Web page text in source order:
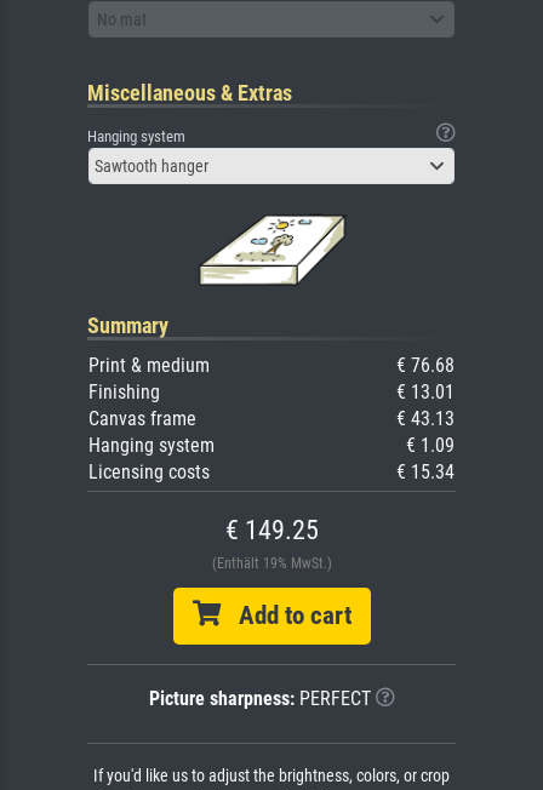
No mat
Miscellaneous & Extras
Hanging system
Sawtooth hanger
Summary
Print & medium
€ 76.68
Finishing
€ 13.01
Canvas frame
€ 43.13
Hanging system
€ 1.09
Licensing costs
€ 15.34
€ 149.25
(Enthält 19% MwSt.)
Add to cart
Picture sharpness:PERFECT
If you'd like us to adjust the brightness, colors, or crop